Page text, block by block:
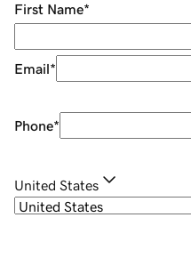
First Name*
Email*
Phone*
United States